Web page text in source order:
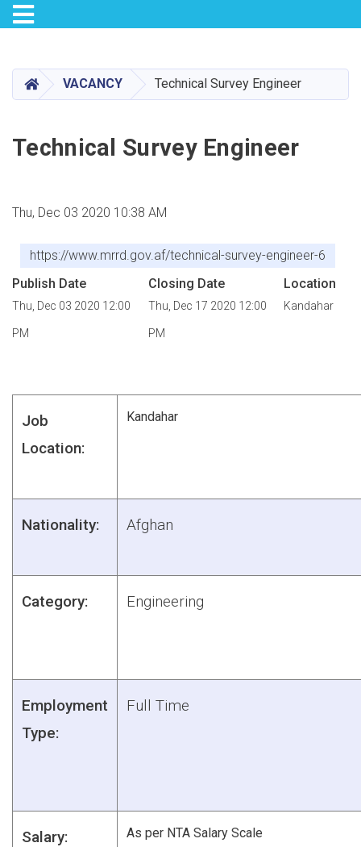
main
content
Toggle navigation
HOMEVACANCY Technical Survey Engineer
Technical Survey Engineer
Thu, Dec 03 2020 10:38 AM
https://www.mrrd.gov.af/technical-survey-engineer-6
Publish Date
Thu, Dec 03 2020 12:00
PM
Closing Date
Thu, Dec 17 2020 12:00
PM
Location
Kandahar
Job
Location:
Kandahar
Nationality: Afghan
Category: Engineering
Employment
Type:
Full Time
Salary: As per NTA Salary Scale